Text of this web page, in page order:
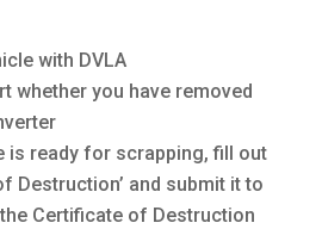
with DVLA
whether you have removed
is ready for scrapping, fill out
Destruction’ and submit it to
the Certificate of Destruction